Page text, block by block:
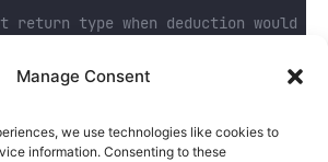
Manage Consent
we use technologies like cookies to
information. Consenting to these
return type when deduction would
0.0 return 0.0
a / b;
// double —
(10.0, 3.0) << endl;
//
(5.0, 0.0) << endl;